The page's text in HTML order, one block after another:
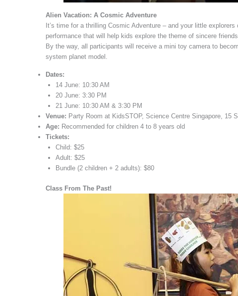
Alien Vacation: A Cosmic Adventure
It’s time for a thrilling Cosmic Adventure – and your little
performance that will help kids explore the theme of sincere
By the way, all participants will receive a mini toy camera to
system planet model.
Dates:
14 June: 10:30 AM
20 June: 3:30 PM
21 June: 10:30 AM & 3:30 PM
Venue: Party Room at KidsSTOP, Science Centre Singapore, 15
Age: Recommended for children 4 to 8 years old
Tickets:
Child: $25
Adult: $25
Bundle (2 children + 2 adults): $80
Class From The Past!